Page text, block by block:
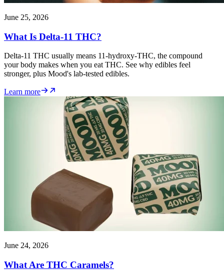
June 25, 2026
What Is Delta-11 THC?
Delta-11 THC usually means 11-hydroxy-THC, the compound
your body makes when you eat THC. See why edibles feel
stronger, plus Mood's lab-tested edibles.
Learn more
June 24, 2026
What Are THC Caramels?